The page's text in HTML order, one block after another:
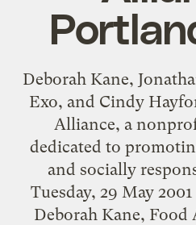
Deborah Kane,
Exo, and Cindy
Alliance, a
dedicated to
and socially
Tuesday, 29 May
Deborah Kane, Food